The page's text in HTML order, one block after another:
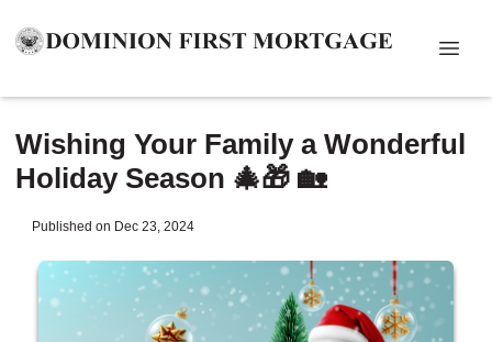
Wishing Your Family a Wonderful
Holiday Season 🎄🎁 🏡
Published on Dec 23, 2024